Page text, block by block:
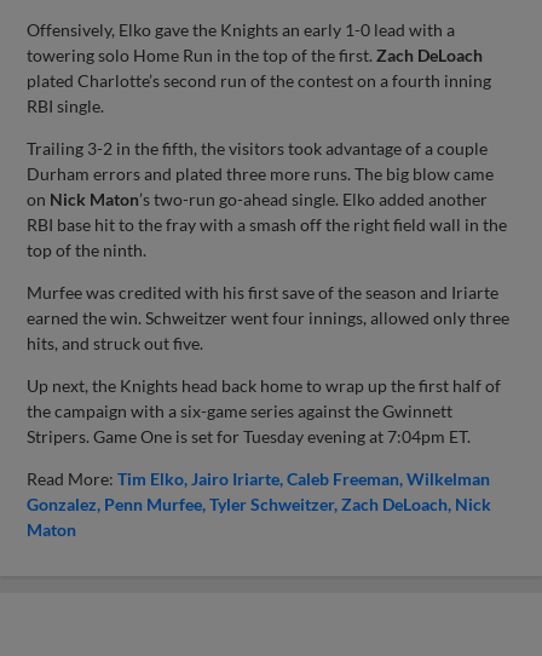
Offensively, Elko gave the Knights an early 1-0 lead with a
towering solo Home Run in the top of the first.Zach DeLoach
plated Charlotte’s second run of the contest on a fourth inning
RBI single.
Trailing 3-2 in the fifth, the visitors took advantage of a couple
Durham errors and plated three more runs. The big blow came
on Nick Maton’s two-run go-ahead single. Elko added another
RBI base hit to the fray with a smash off the right field wall in the
top of the ninth.
Murfee was credited with his first save of the season and Iriarte
earned the win. Schweitzer went four innings, allowed only three
hits, and struck out five.
Up next, the Knights head back home to wrap up the first half of
the campaign with a six-game series against the Gwinnett
Stripers. Game One is set for Tuesday evening at 7:04pm ET.
Read More:Tim Elko Jairo Iriarte Caleb Freeman Wilkelman
Gonzalez Penn Murfee Tyler Schweitzer Zach DeLoach Nick
Maton